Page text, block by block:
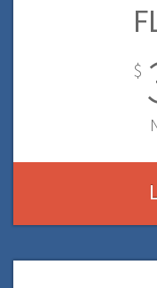
$